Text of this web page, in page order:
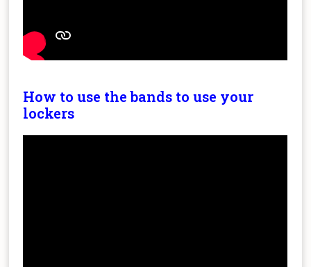
How to use the bands to use your
lockers